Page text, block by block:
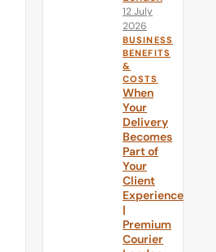
12 July
2026
BUSINESS
BENEFITS
&
COSTS
When
Your
Delivery
Becomes
Part of
Your
Client
Experience
|
Premium
Courier